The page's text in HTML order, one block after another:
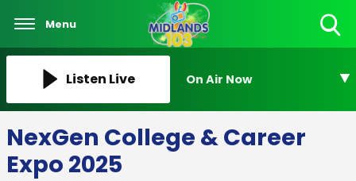
Menu
Listen Live On Air Now
NexGen College & Career
Expo 2025